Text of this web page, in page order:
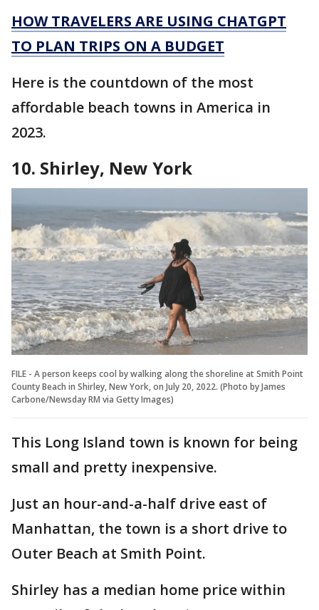
HOW TRAVELERS ARE USING CHATGPT
TO PLAN TRIPS ON A BUDGET
Here is the countdown of the most
affordable beach towns in America in
2023.
10. Shirley, New York
FILE - A person keeps cool by walking along the shoreline at Smith Point
County Beach in Shirley, New York, on July 20, 2022. (Photo by James
Carbone/Newsday RM via Getty Images)
This Long Island town is known for being
small and pretty inexpensive.
Just an hour-and-a-half drive east of
Manhattan, the town is a short drive to
Outer Beach at Smith Point.
Shirley has a median home price within